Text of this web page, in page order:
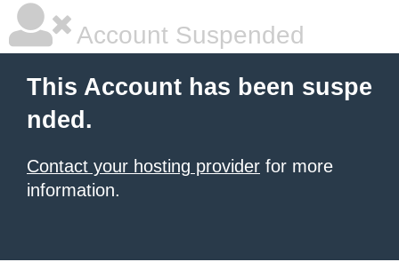
Account Suspended
This Account has been suspe
nded.
Contact your hosting provider for more
information.